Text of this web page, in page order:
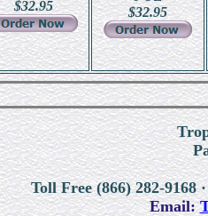
$32.95
$32.95
Toll Free (866) 282-9168
Email: